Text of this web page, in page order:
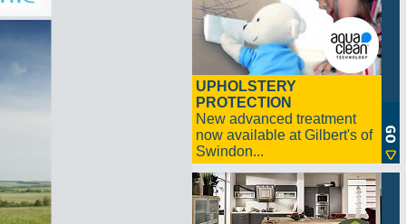
UPHOLSTERY
PROTECTION
New advanced treatment
now available at Gilbert's of
Swindon...